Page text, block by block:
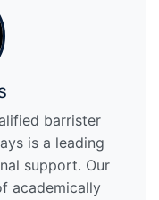
barrister
is a leading
support. Our
academically